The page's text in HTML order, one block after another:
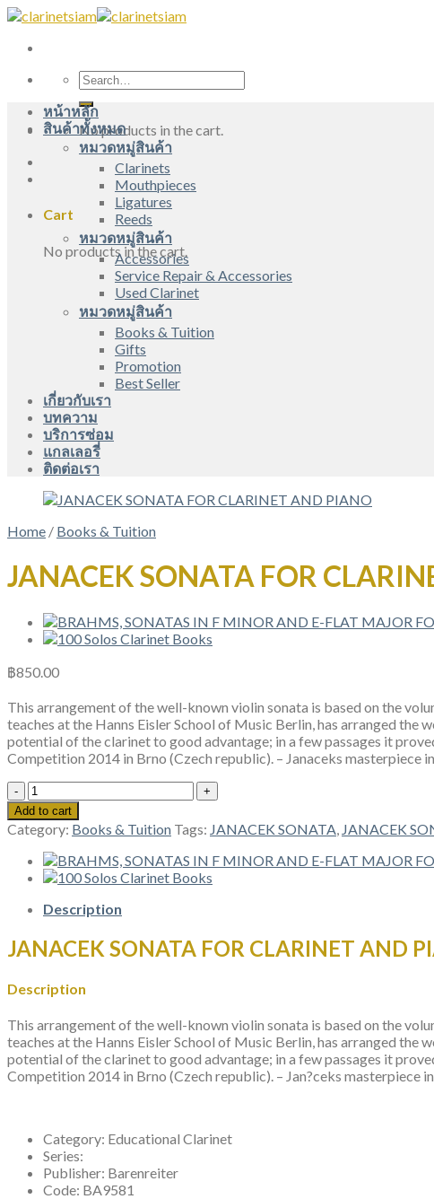
Skip
content
Search
for:
No products in the cart.
Cart
No products in the cart.
หน้าหลัก
สินค้าทั้งหมด
หมวดหมู่สินค้า
Clarinets
Mouthpieces
Ligatures
Reeds
หมวดหมู่สินค้า
Accessories
Service Repair & Accessories
Used Clarinet
หมวดหมู่สินค้า
Books & Tuition
Gifts
Promotion
Best Seller
เกี่ยวกับเรา
บทความ
บริการซ่อม
แกลเลอรี่
ติดต่อเรา
Home / Books & Tuition
JANACEK SONATA FOR
฿850.00
This arrangement of the well-known violin sonata is based on the
teaches at the Hanns Eisler School of Music Berlin, has arranged
potential of the clarinet to good advantage; in a few passages it
Competition 2014 in Brno (Czech republic). – Janaceks
JANACEK
SONATA
FOR
CLARINET
AND
PIANO
quantity
Add to cart
Category: Books & Tuition Tags: JANACEK SONATA, JANACEK
Description
JANACEK SONATA FOR CLARINET AND
Description
This arrangement of the well-known violin sonata is based on the
teaches at the Hanns Eisler School of Music Berlin, has arranged
potential of the clarinet to good advantage; in a few passages it
Competition 2014 in Brno (Czech republic). – Jan?ceks
Category: Educational Clarinet
Series:
Publisher: Barenreiter
Code: BA9581